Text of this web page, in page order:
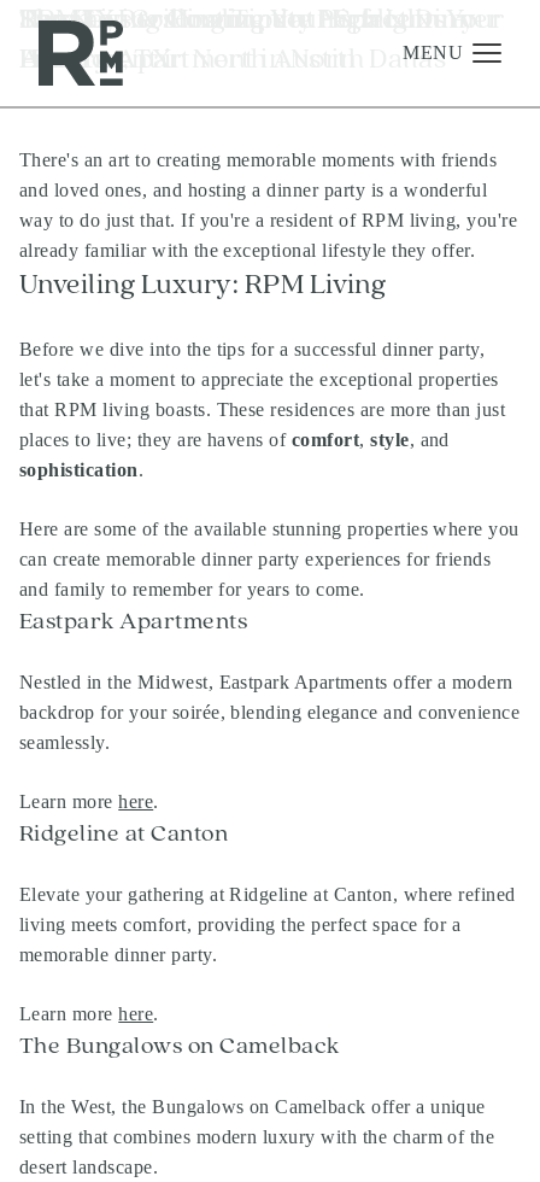
content
navigation
Management
Investments
Development
Find A Home
Careers
News & Press
MENU
Tag:TX
The Keys to Hosting the Perfect Dinner
Party
There's an art to creating memorable moments with friends
and loved ones, and hosting a dinner party is a wonderful
way to do just that. If you're a resident of RPM living, you're
already familiar with the exceptional lifestyle they offer.
Unveiling Luxury: RPM Living
Before we dive into the tips for a successful dinner party,
let's take a moment to appreciate the exceptional properties
that RPM living boasts. These residences are more than just
places to live; they are havens of comfort,style, and
sophistication.
Here are some of the available stunning properties where you
can create memorable dinner party experiences for friends
and family to remember for years to come.
Eastpark Apartments
Nestled in the Midwest, Eastpark Apartments offer a modern
backdrop for your soirée, blending elegance and convenience
seamlessly.
Learn morehere.
Ridgeline at Canton
Elevate your gathering at Ridgeline at Canton, where refined
living meets comfort, providing the perfect space for a
memorable dinner party.
Learn morehere.
The Bungalows on Camelback
In the West, the Bungalows on Camelback offer a unique
setting that combines modern luxury with the charm of the
desert landscape.
RPM Living Community Highlights -
Houston, TX
How To Personalize Your Space in Your
Luxury Apartment in North Dallas
Summer Grilling Tips at Your Luxury
Apartment in North Austin